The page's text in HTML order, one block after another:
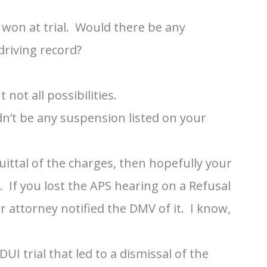
won at trial. Would there be any
record?
not all possibilities.
be any suspension listed on your
of the charges, then hopefully your
you lost the APS hearing on a Refusal
attorney notified the DMV of it. I know,
trial that led to a dismissal of the